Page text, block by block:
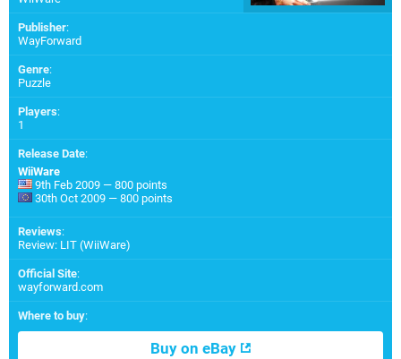
Publisher:
WayForward
Genre:
Puzzle
Players:
1
Release Date:
WiiWare
9th Feb 2009 — 800 points
30th Oct 2009 — 800 points
Reviews:
Review: LIT (WiiWare)
Official Site:
wayforward.com
Where to buy:
Buy on eBay